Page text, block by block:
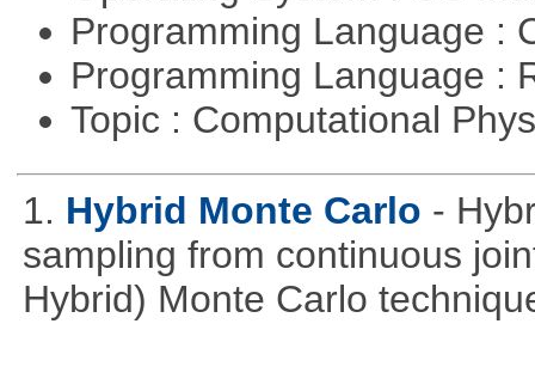
Programming Language :
Programming Language :
Topic : Computational
1. Hybrid Monte Carlo -
sampling from continuous
Hybrid) Monte Carlo